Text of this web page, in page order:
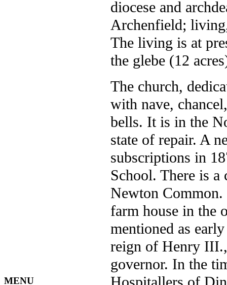
MENU
diocese and
Archenfield;
The living is at
the glebe (12
The church,
with nave,
bells. It is in the
state of repair. A
subscriptions in
School. There is
Newton
farm house in the
mentioned as
reign of Henry
governor. In the